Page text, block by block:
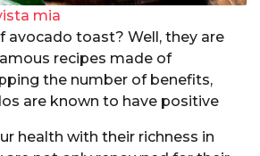
mia
avocado toast? Well, they are
recipes made of
the number of benefits,
are known to have positive
health with their richness in